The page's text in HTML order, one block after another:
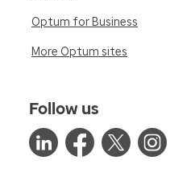
Optum for Business
More Optum sites
Follow us